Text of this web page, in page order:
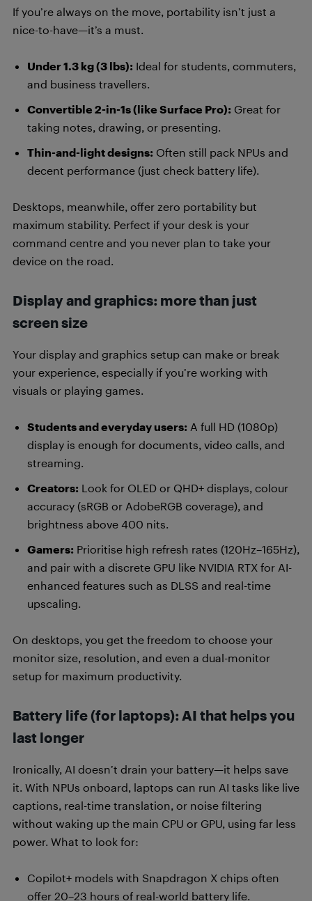
If you’re always on the move, portability isn’t just a
nice-to-have—it’s a must.
Under 1.3 kg (3 lbs): Ideal for students, commuters,
and business travellers.
Convertible 2-in-1s (like Surface Pro): Great for
taking notes, drawing, or presenting.
Thin-and-light designs: Often still pack NPUs and
decent performance (just check battery life).
Desktops, meanwhile, offer zero portability but
maximum stability. Perfect if your desk is your
command centre and you never plan to take your
device on the road.
Display and graphics: more than just
screen size
Your display and graphics setup can make or break
your experience, especially if you’re working with
visuals or playing games.
Students and everyday users: A full HD (1080p)
display is enough for documents, video calls, and
streaming.
Creators: Look for OLED or QHD+ displays, colour
accuracy (sRGB or AdobeRGB coverage), and
brightness above 400 nits.
Gamers: Prioritise high refresh rates (120Hz–165Hz),
and pair with a discrete GPU like NVIDIA RTX for AI-
enhanced features such as DLSS and real-time
upscaling.
On desktops, you get the freedom to choose your
monitor size, resolution, and even a dual-monitor
setup for maximum productivity.
Battery life (for laptops): AI that helps you
last longer
Ironically, AI doesn’t drain your battery—it helps save
it. With NPUs onboard, laptops can run AI tasks like live
captions, real-time translation, or noise filtering
without waking up the main CPU or GPU, using far less
power. What to look for:
Copilot+ models with Snapdragon X chips often
offer 20–23 hours of real-world battery life.